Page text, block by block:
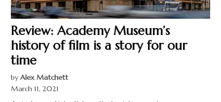
Review: Academy Museum’s
history of film is a story for our
time
by Alex Matchett
March 11, 2021